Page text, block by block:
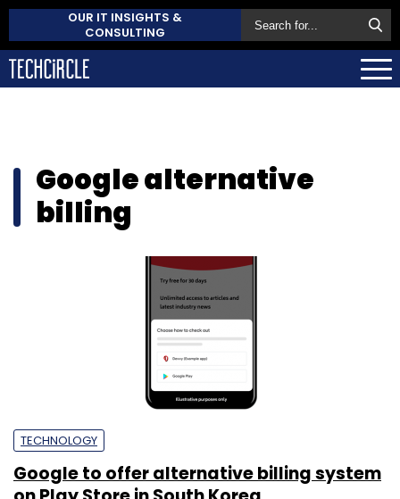
OUR IT INSIGHTS &
CONSULTING
Google alternative
billing
TECHNOLOGY
Google to offer alternative billing system